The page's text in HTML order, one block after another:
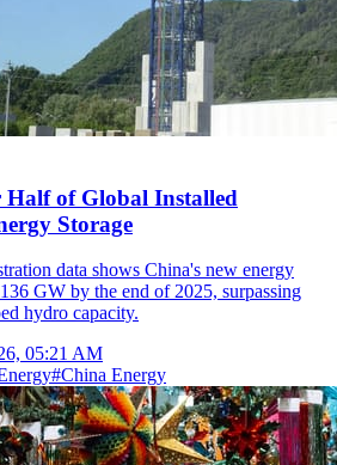
Half of Global Installed
Storage
data shows China's new energy
GW by the end of 2025, surpassing
hydro capacity.
05:21 AM
#China Energy